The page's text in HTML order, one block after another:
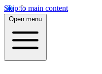
Skip to main content
Open menu